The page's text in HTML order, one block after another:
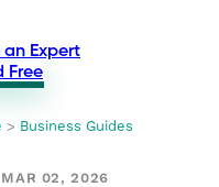
an Expert
Free
> Business Guides
MAR 02, 2026